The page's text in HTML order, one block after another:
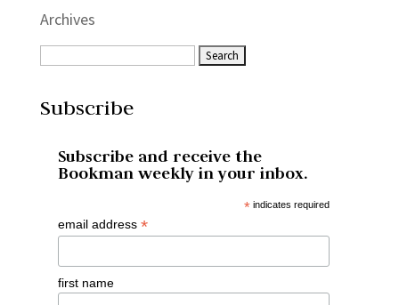
Archives
Subscribe
Subscribe and receive the
Bookman weekly in your inbox.
* indicates required
email address *
first name